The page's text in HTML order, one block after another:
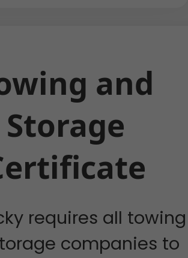
and
Storage
requires all towing
companies to